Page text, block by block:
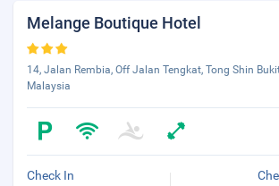
Melange Boutique Hotel
14, Jalan Rembia, Off Jalan Tengkat, Tong Shin
Malaysia
Check In